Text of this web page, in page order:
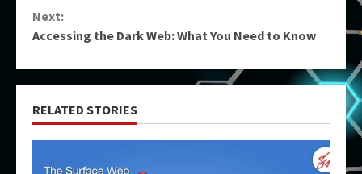
Next:
Accessing the Dark Web: What You Need to Know
RELATED STORIES